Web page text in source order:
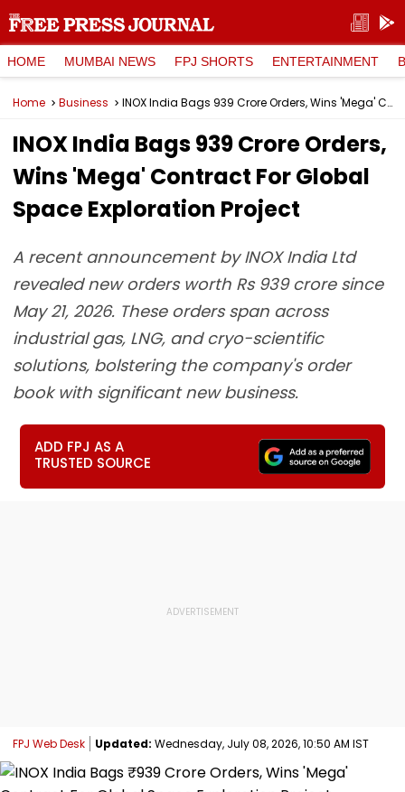
HOME MUMBAI NEWS FPJ SHORTS ENTERTAINMENT
Home Business INOX India Bags ₹939 Crore Orders, Wins 'Mega' Contract For Global Space Exploration Project
INOX India Bags ₹939 Crore Orders,
Wins 'Mega' Contract For Global
Space Exploration Project
A recent announcement by INOX India Ltd
revealed new orders worth Rs 939 crore since
May 21, 2026. These orders span across
industrial gas, LNG, and cryo-scientific
solutions, bolstering the company's order
book with significant new business.
ADD FPJ AS A
TRUSTED SOURCE
FPJ Web Desk Updated: Wednesday, July 08, 2026, 10:50 AM IST